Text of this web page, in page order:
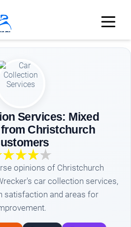
Services: Mixed
Christchurch
opinions of Christchurch
car collection services,
satisfaction and areas for